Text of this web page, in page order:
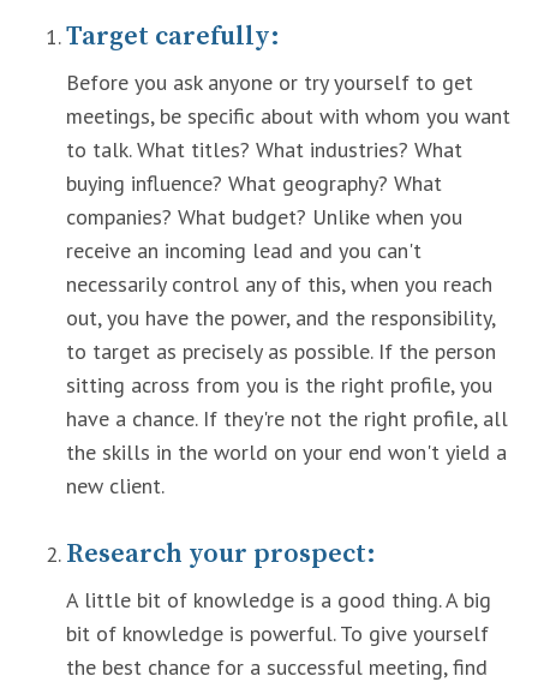
Target carefully:
Before you ask anyone or try yourself to get
meetings, be specific about with whom you want
to talk. What titles? What industries? What
buying influence? What geography? What
companies? What budget? Unlike when you
receive an incoming lead and you can't
necessarily control any of this, when you reach
out, you have the power, and the responsibility,
to target as precisely as possible. If the person
sitting across from you is the right profile, you
have a chance. If they're not the right profile, all
the skills in the world on your end won't yield a
new client.
Research your prospect:
A little bit of knowledge is a good thing. A big
bit of knowledge is powerful. To give yourself
the best chance for a successful meeting, find